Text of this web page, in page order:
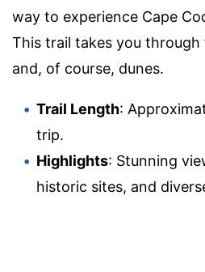
way to experience Cape
This trail takes you through
and, of course, dunes.
Trail Length:
trip.
Highlights: Stunning
historic sites, and